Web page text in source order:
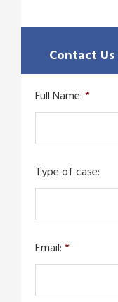
Contact Us
Full Name:*
Type of case:
Email:*